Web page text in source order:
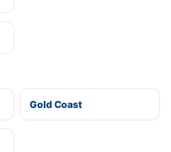
Gold Coast